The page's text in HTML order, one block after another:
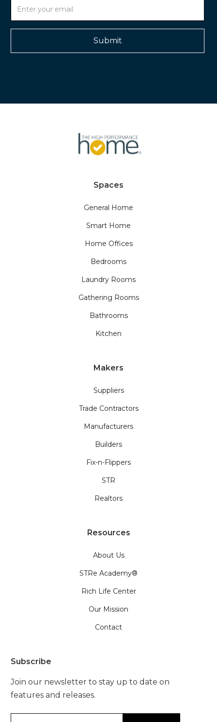
Spaces
General Home
Smart Home
Home Offices
Bedrooms
Laundry Rooms
Gathering Rooms
Bathrooms
Kitchen
Makers
Suppliers
Trade Contractors
Manufacturers
Builders
Fix-n-Flippers
STR
Realtors
Resources
About Us
STRe Academy®
Rich Life Center
Our Mission
Contact
Subscribe
Join our newsletter to stay up to date on
features and releases.